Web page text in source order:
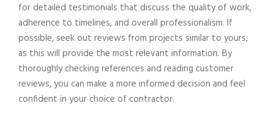
for detailed testimonials that discuss the quality of work,
adherence to timelines, and overall professionalism. If
possible, seek out reviews from projects similar to yours,
as this will provide the most relevant information. By
thoroughly checking references and reading customer
reviews, you can make a more informed decision and feel
confident in your choice of contractor.